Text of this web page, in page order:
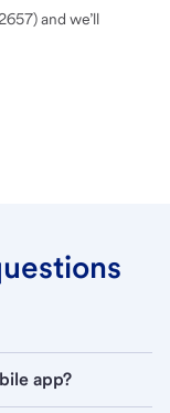
and we’ll
app?